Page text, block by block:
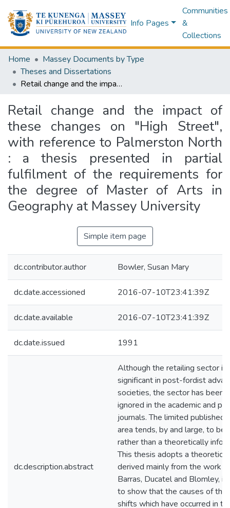
Info Pages
Communities
&
Collections
Home
Massey Documents by Type
Theses and Dissertations
Retail change and the impact of these changes on "High Street", with reference to Palmerston North : a thesis presented in partial fulfilment of the requirements for the degree of Master of Arts in Geography at Massey University
Retail change and the impact of
these changes on "High Street",
with reference to Palmerston North
: a thesis presented in partial
fulfilment of the requirements for
the degree of Master of Arts in
Geography at Massey University
Simple item page
dc.contributor.author Bowler, Susan Mary
dc.date.accessioned 2016-07-10T23:41:39Z
dc.date.available 2016-07-10T23:41:39Z
dc.date.issued 1991
dc.description.abstract
Although the retailing sector is
significant in post-fordist
societies, the sector has been
ignored in the academic and
journals. The limited published
area tends, by and large, to be
rather than a theoretically
This thesis adopts a
derived mainly from the work
Barras, Ducatel and Blomley,
to show that the causes of the
shifts which have occurred in